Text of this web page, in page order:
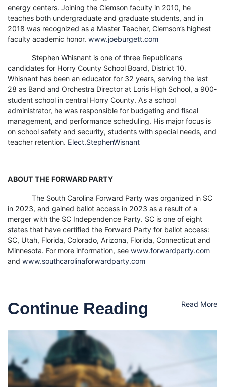
energy centers. Joining the Clemson faculty in 2010, he
teaches both undergraduate and graduate students, and in
2018 was recognized as a Master Teacher, Clemson’s highest
faculty academic honor. www.joeburgett.com
Stephen Whisnant is one of three Republicans
candidates for Horry County School Board, District 10.
Whisnant has been an educator for 32 years, serving the last
28 as Band and Orchestra Director at Loris High School, a 900-
student school in central Horry County. As a school
administrator, he was responsible for budgeting and fiscal
management, and performance scheduling. His major focus is
on school safety and security, students with special needs, and
teacher retention. Elect.StephenWisnant
ABOUT THE FORWARD PARTY
The South Carolina Forward Party was organized in SC
in 2023, and gained ballot access in 2023 as a result of a
merger with the SC Independence Party. SC is one of eight
states that have certified the Forward Party for ballot access:
SC, Utah, Florida, Colorado, Arizona, Florida, Connecticut and
Minnesota. For more information, see www.forwardparty.com
and www.southcarolinaforwardparty.com
Continue Reading Read More